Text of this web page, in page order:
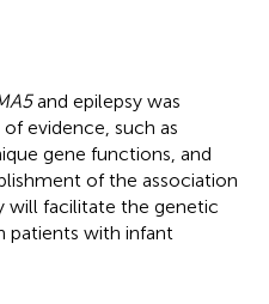
and epilepsy was
evidence, such as
gene functions, and
of the association
will facilitate the genetic
patients with infant